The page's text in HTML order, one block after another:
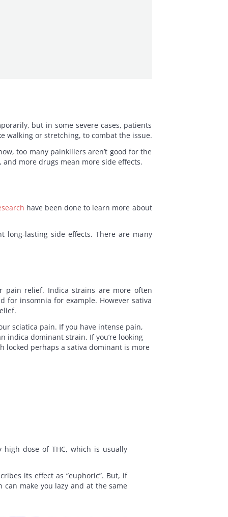
but in some severe cases, patients
walking or stretching, to combat the issue.
too many painkillers aren’t good for the
more drugs mean more side effects.
have been done to learn more about
lasting side effects. There are many
pain relief. Indica strains are more often
for insomnia for example. However sativa
sciatica pain. If you have intense pain,
indica dominant strain. If you’re looking
locked perhaps a sativa dominant is more
dose of THC, which is usually
its effect as “euphoric”. But, if
make you lazy and at the same